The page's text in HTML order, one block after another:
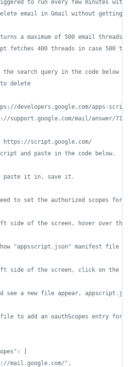
to run every few minutes
email in Gmail without getting
a maximum of 500 email
fetches 400 threads in case 500
the search query in the code below to
to delete
developers.google.com/apps-
support.google.com/mail/answer/7190
https://script.google.com/
and paste in the code below.
paste it in, save it.
need to set the authorized scopes for
side of the screen, hover over the
"appsscript.json" manifest file
side of the screen, click on the <
see a new file appear,
to add an oauthScopes entry for
[
mail.google.com/",